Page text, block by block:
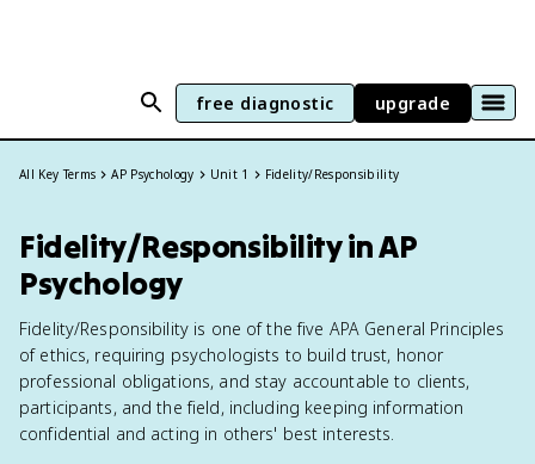
free diagnostic upgrade
All Key Terms AP Psychology Unit 1 Fidelity/Responsibility
Fidelity/Responsibility in AP
Psychology
Fidelity/Responsibility is one of the five APA General Principles
of ethics, requiring psychologists to build trust, honor
professional obligations, and stay accountable to clients,
participants, and the field, including keeping information
confidential and acting in others' best interests.